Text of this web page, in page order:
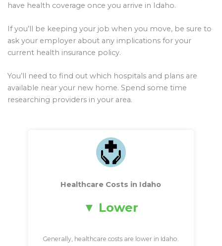
have health coverage once you arrive in Idaho.
If you’ll be keeping your job when you move, be sure to
ask your employer about any implications for your
current health insurance policy.
You’ll need to find out which hospitals and plans are
available near your new home. Spend some time
researching providers in your area.
Healthcare Costs in Idaho
Lower
Generally, healthcare costs are lower in Idaho.